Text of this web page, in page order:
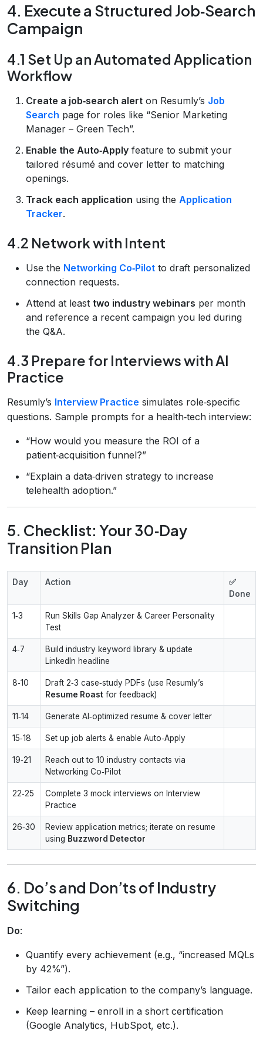
4. Execute a Structured Job‑Search
Campaign
4.1 Set Up an Automated Application
Workflow
Create a job‑search alert on Resumly’s Job
Search page for roles like “Senior Marketing
Manager – Green Tech”.
Enable the Auto‑Apply feature to submit your
tailored résumé and cover letter to matching
openings.
Track each application using the Application
Tracker.
4.2 Network with Intent
Use the Networking Co‑Pilot to draft personalized
connection requests.
Attend at least two industry webinars per month
and reference a recent campaign you led during
the Q&A.
4.3 Prepare for Interviews with AI
Practice
Resumly’s Interview Practice simulates role‑specific
questions. Sample prompts for a health‑tech interview:
“How would you measure the ROI of a
patient‑acquisition funnel?”
“Explain a data‑driven strategy to increase
telehealth adoption.”
5. Checklist: Your 30‑Day
Transition Plan
Day Action
✅
Done
1‑3
Run Skills Gap Analyzer & Career Personality
Test
4‑7
Build industry keyword library & update
LinkedIn headline
8‑10
Draft 2‑3 case‑study PDFs (use Resumly’s
Resume Roast for feedback)
11‑14 Generate AI‑optimized resume & cover letter
15‑18 Set up job alerts & enable Auto‑Apply
19‑21
Reach out to 10 industry contacts via
Networking Co‑Pilot
22‑25
Complete 3 mock interviews on Interview
Practice
26‑30
Review application metrics; iterate on resume
using Buzzword Detector
6. Do’s and Don’ts of Industry
Switching
Do:
Quantify every achievement (e.g., “increased MQLs
by 42%”).
Tailor each application to the company’s language.
Keep learning – enroll in a short certification
(Google Analytics, HubSpot, etc.).